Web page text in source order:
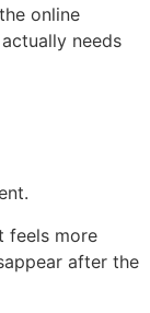
online
needs
feels more
after the